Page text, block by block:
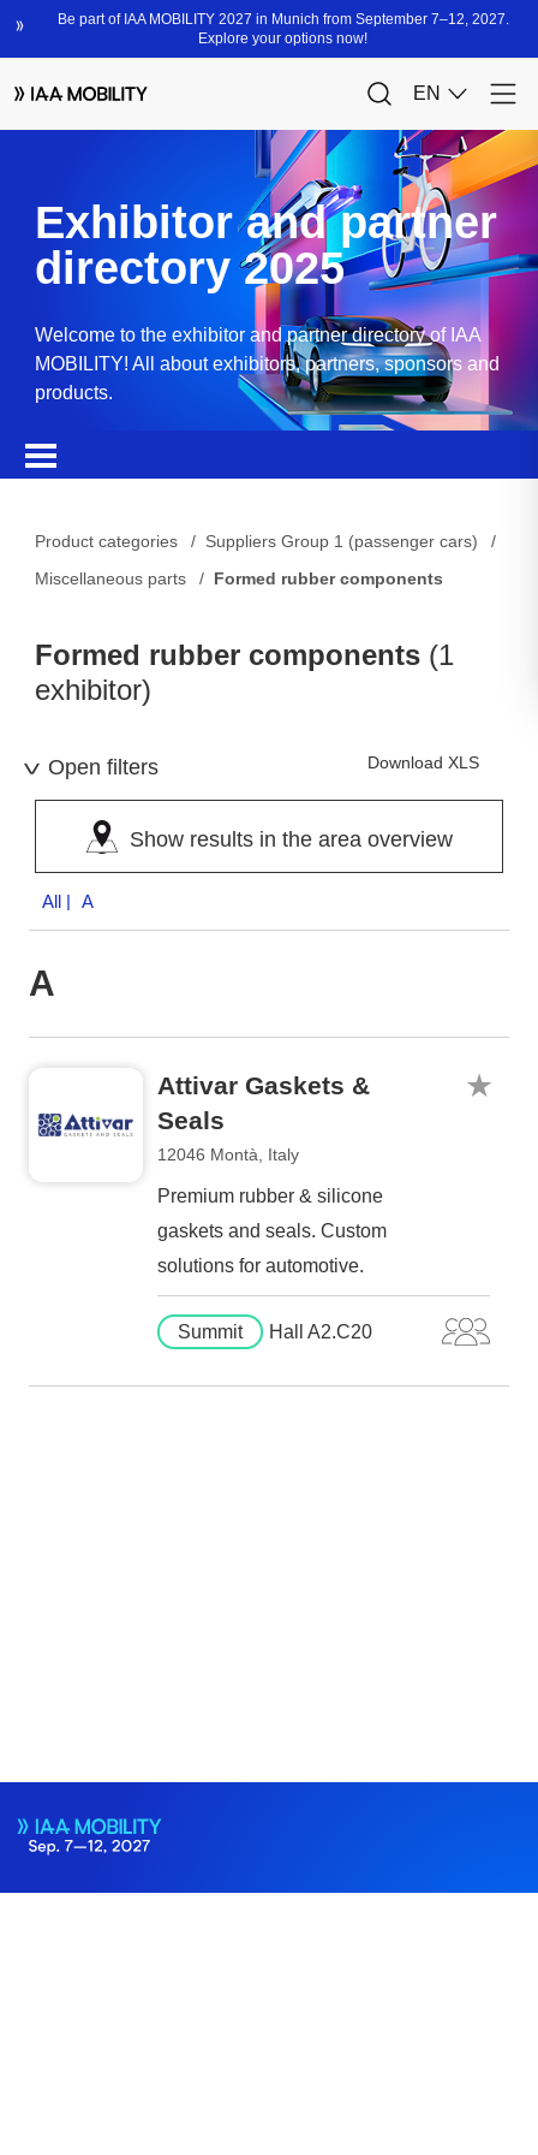
Exhibitor and partner
directory 2025
Welcome to the exhibitor and partner directory of IAA
MOBILITY! All about exhibitors, partners, sponsors and
products.
Product categories
Suppliers Group 1 (passenger cars)
Miscellaneous parts
Formed rubber components
Formed rubber components (1
exhibitor)
Open filters Download XLS
Show results in the area overview
All | A
A
Attivar Gaskets &
Seals
12046 Montà, Italy
Premium rubber & silicone
gaskets and seals. Custom
solutions for automotive.
Summit Hall A2.C20